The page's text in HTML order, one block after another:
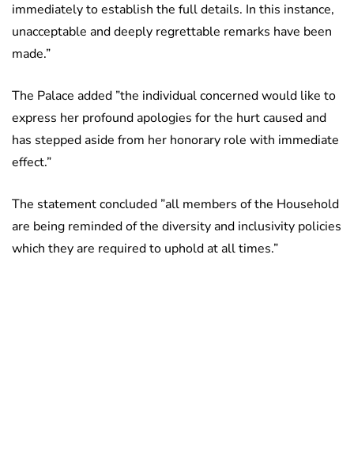
immediately to establish the full details. In this instance,
unacceptable and deeply regrettable remarks have been
made.”
The Palace added ”the individual concerned would like to
express her profound apologies for the hurt caused and
has stepped aside from her honorary role with immediate
effect.”
The statement concluded ”all members of the Household
are being reminded of the diversity and inclusivity policies
which they are required to uphold at all times.”